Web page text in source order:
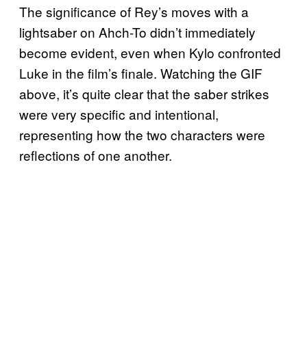
The significance of Rey’s moves with a
lightsaber on Ahch-To didn’t immediately
become evident, even when Kylo confronted
Luke in the film’s finale. Watching the GIF
above, it’s quite clear that the saber strikes
were very specific and intentional,
representing how the two characters were
reflections of one another.